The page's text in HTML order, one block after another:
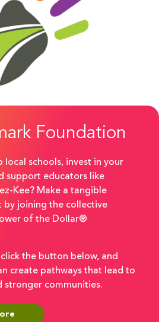
Foundation
local schools, invest in your
support educators like
Kee? Make a tangible
by joining the collective
of the Dollar®
click the button below, and
create pathways that lead to
stronger communities.